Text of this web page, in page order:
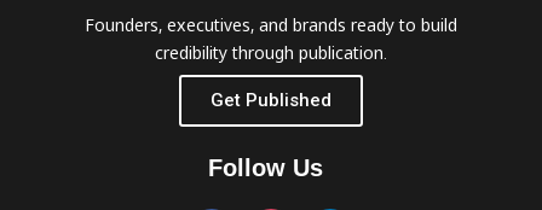
Founders, executives, and brands ready to build
credibility through publication.
Get Published
Follow Us